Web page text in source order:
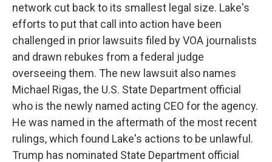
network cut back to its smallest legal size. Lake's
efforts to put that call into action have been
challenged in prior lawsuits filed by VOA journalists
and drawn rebukes from a federal judge
overseeing them. The new lawsuit also names
Michael Rigas, the U.S. State Department official
who is the newly named acting CEO for the agency.
He was named in the aftermath of the most recent
rulings, which found Lake's actions to be unlawful.
Trump has nominated State Department official